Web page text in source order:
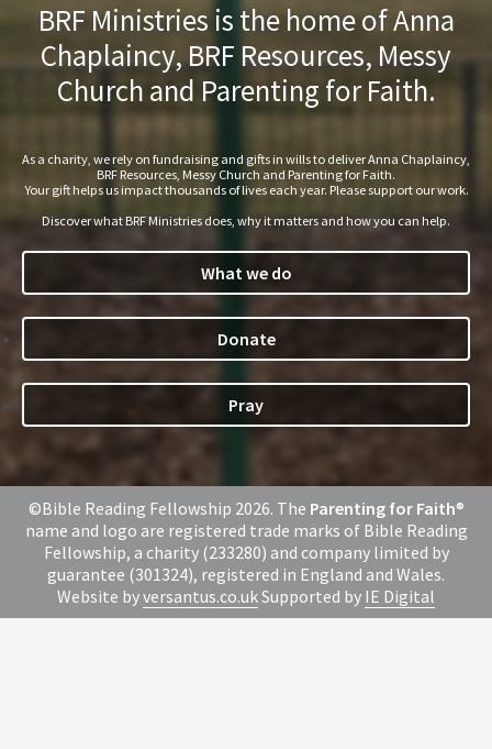
BRF Ministries is the home of Anna
Chaplaincy, BRF Resources, Messy
Church and Parenting for Faith.
As a charity, we rely on fundraising and gifts in wills to deliver Anna Chaplaincy,
BRF Resources, Messy Church and Parenting for Faith.
Your gift helps us impact thousands of lives each year. Please support our work.
Discover what BRF Ministries does, why it matters and how you can help.
What we do
Donate
Pray
©Bible Reading Fellowship 2026. The Parenting for Faith®
name and logo are registered trade marks of Bible Reading
Fellowship, a charity (233280) and company limited by
guarantee (301324), registered in England and Wales.
Website byversantus.co.ukSupported by IE Digital